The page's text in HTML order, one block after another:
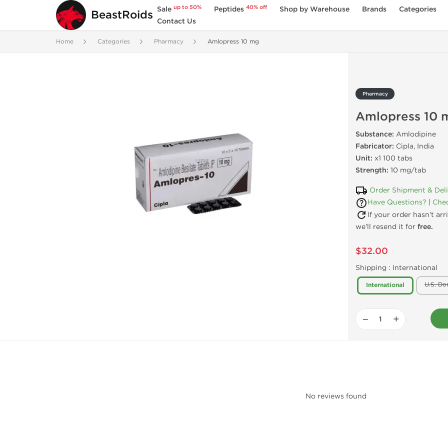
BeastRoids Saleup to 50% Peptides40% off Shop by Warehouse Brands
Categories
Contact Us
Home Categories Pharmacy Amlopress 10 mg
Pharmacy
Amlopress 10
Substance: Amlodipine
Fabricator: Cipla, India
Unit: x1 100 tabs
Strength: 10 mg/tab
Order Shipment &
Have Questions?
If your order hasn’t
we’ll resend it for free.
$32.00
Shipping : International
International U.S.
− +
No reviews found